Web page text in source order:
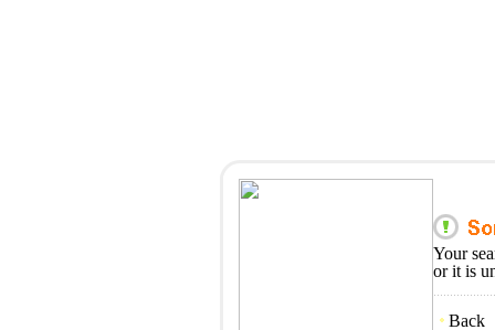
Your
or it is
Back